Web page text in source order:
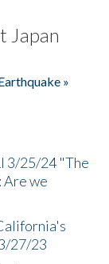
Japan
»
3/25/24 "The
Are we
27/23